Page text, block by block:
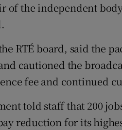
Competitions
Weather Forecast
the independent
RTÉ board, said the
cautioned the
fee and continued
told staff that 200
reduction for its